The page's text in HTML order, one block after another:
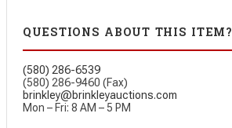
QUESTIONS ABOUT THIS ITEM?
(580) 286-6539
(580) 286-9460 (Fax)
brinkley@brinkleyauctions.com
Mon – Fri: 8 AM – 5 PM